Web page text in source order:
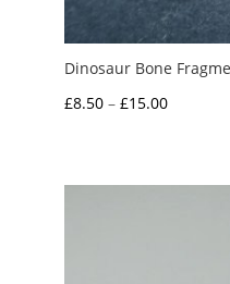
Dinosaur Bone
£8.50 – £15.00Price
through